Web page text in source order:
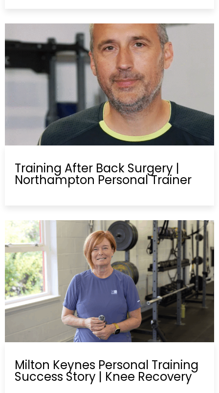
Training After Back Surgery |
Northampton Personal Trainer
Milton Keynes Personal Training
Success Story | Knee Recovery